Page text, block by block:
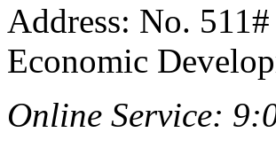
Address: No.
Economic
Online Service: